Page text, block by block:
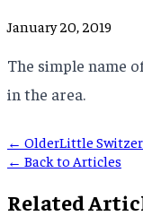
January 20, 2019
The simple name
in the area.
← OlderLittle
← Back to Articles
Related